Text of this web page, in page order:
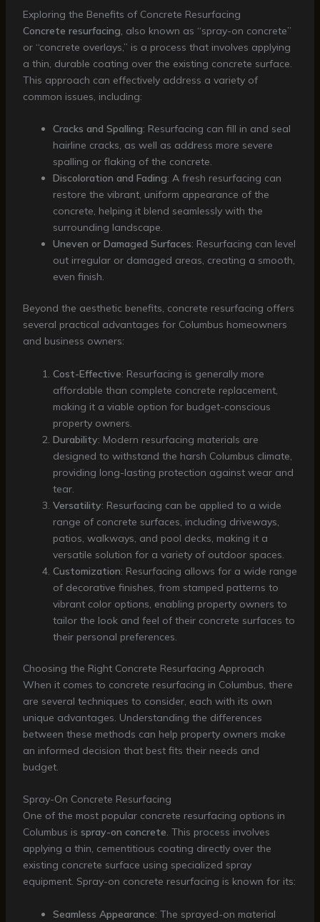
Exploring the Benefits of Concrete Resurfacing
Concrete resurfacing, also known as “spray-on concrete”
or “concrete overlays,” is a process that involves applying
a thin, durable coating over the existing concrete surface.
This approach can effectively address a variety of
common issues, including:
Cracks and Spalling: Resurfacing can fill in and seal
hairline cracks, as well as address more severe
spalling or flaking of the concrete.
Discoloration and Fading: A fresh resurfacing can
restore the vibrant, uniform appearance of the
concrete, helping it blend seamlessly with the
surrounding landscape.
Uneven or Damaged Surfaces: Resurfacing can level
out irregular or damaged areas, creating a smooth,
even finish.
Beyond the aesthetic benefits, concrete resurfacing offers
several practical advantages for Columbus homeowners
and business owners:
Cost-Effective: Resurfacing is generally more
affordable than complete concrete replacement,
making it a viable option for budget-conscious
property owners.
Durability: Modern resurfacing materials are
designed to withstand the harsh Columbus climate,
providing long-lasting protection against wear and
tear.
Versatility: Resurfacing can be applied to a wide
range of concrete surfaces, including driveways,
patios, walkways, and pool decks, making it a
versatile solution for a variety of outdoor spaces.
Customization: Resurfacing allows for a wide range
of decorative finishes, from stamped patterns to
vibrant color options, enabling property owners to
tailor the look and feel of their concrete surfaces to
their personal preferences.
Choosing the Right Concrete Resurfacing Approach
When it comes to concrete resurfacing in Columbus, there
are several techniques to consider, each with its own
unique advantages. Understanding the differences
between these methods can help property owners make
an informed decision that best fits their needs and
budget.
Spray-On Concrete Resurfacing
One of the most popular concrete resurfacing options in
Columbus is spray-on concrete. This process involves
applying a thin, cementitious coating directly over the
existing concrete surface using specialized spray
equipment. Spray-on concrete resurfacing is known for its:
Seamless Appearance: The sprayed-on material